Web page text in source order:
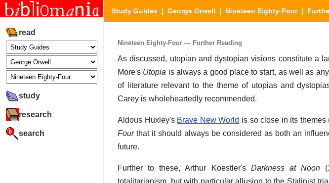
read
study
research
search
Study Guides | George Orwell | Nineteen Eighty-Four|
Nineteen Eighty-Four — Further Reading
As discussed, utopian and dystopian visions constitute a
More's Utopia is always a good place to start, as well as
of literature relevant to the theme of utopias and
Carey is wholeheartedly recommended.
Aldous Huxley's Brave New World is so close in its
Fourthat it should always be considered as both an
future.
Further to these, Arthur Koestler's Darkness at Noon